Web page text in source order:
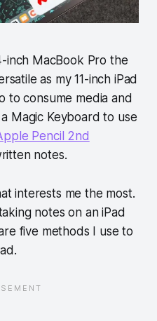
inch MacBook Pro the
as my 11-inch iPad
to consume media and
Magic Keyboard to use
Pencil 2nd
notes.
interests me the most.
notes on an iPad
five methods I use to